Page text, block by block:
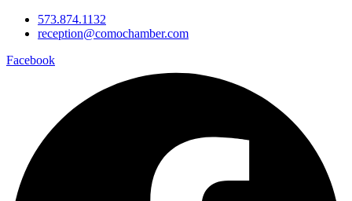
573.874.1132
reception@comochamber.com
Facebook